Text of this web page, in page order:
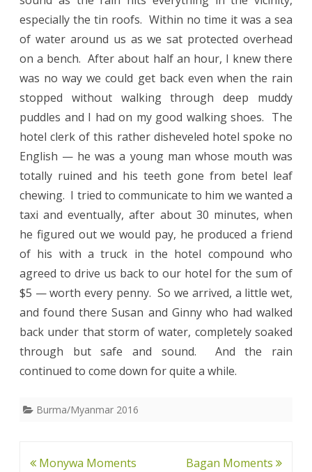
especially the tin roofs. Within no time it was a sea
of water around us as we sat protected overhead
on a bench. After about half an hour, I knew there
was no way we could get back even when the rain
stopped without walking through deep muddy
puddles and I had on my good walking shoes. The
hotel clerk of this rather disheveled hotel spoke no
English — he was a young man whose mouth was
totally ruined and his teeth gone from betel leaf
chewing. I tried to communicate to him we wanted a
taxi and eventually, after about 30 minutes, when
he figured out we would pay, he produced a friend
of his with a truck in the hotel compound who
agreed to drive us back to our hotel for the sum of
$5 — worth every penny. So we arrived, a little wet,
and found there Susan and Ginny who had walked
back under that storm of water, completely soaked
through but safe and sound.
And the rain
continued to come down for quite a while.
Burma/Myanmar 2016
Post
Monywa Moments Bagan Moments